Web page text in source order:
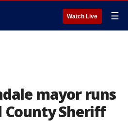
Watch Live ☰
mayor runs
Sheriff